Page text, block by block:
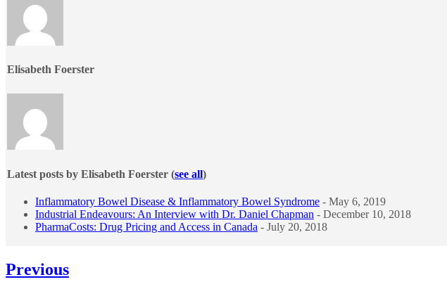
change
content
below.
Elisabeth Foerster
Latest posts by Elisabeth Foerster (see all)
Inflammatory Bowel Disease & Inflammatory Bowel Syndrome - May 6, 2019
Industrial Endeavours: An Interview with Dr. Daniel Chapman - December 10, 2018
PharmaCosts: Drug Pricing and Access in Canada - July 20, 2018
Post
Previous